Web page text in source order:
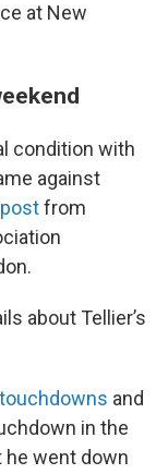
at New
condition with
against
from
about Tellier’s
and
in the
he went down